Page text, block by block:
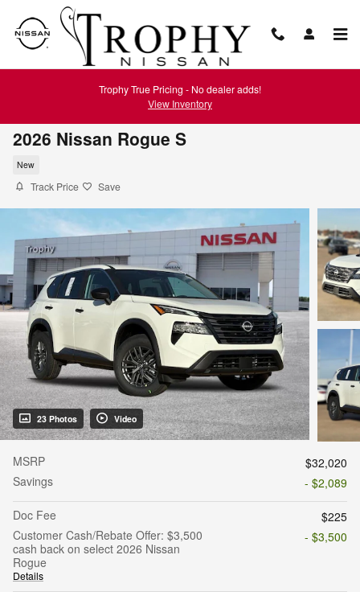
Skip to main content
Trophy True Pricing - No dealer adds!
View Inventory
2026 Nissan Rogue S
New
Track Price Save
23 Photos Video
MSRP
$32,020
Savings
- $2,089
Doc Fee
$225
Customer Cash/Rebate Offer: $3,500
cash back on select 2026 Nissan
Rogue
Details
- $3,500